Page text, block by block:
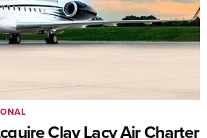
Clay Lacy Air Charter